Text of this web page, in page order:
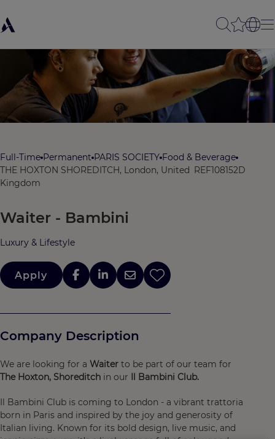
Full-Time Permanent PARIS SOCIETY Food & Beverage
THE HOXTON SHOREDITCH, London, United
Kingdom
REF108152D
Waiter - Bambini
Luxury & Lifestyle
Apply
Company Description
We are looking for a Waiter to be part of our team for
The Hoxton, Shoreditch in our Il Bambini Club.
Il Bambini Club is coming to London - a vibrant trattoria
born in Paris and inspired by the joy and generosity of
Italian living. Known for its bold design, live music, and